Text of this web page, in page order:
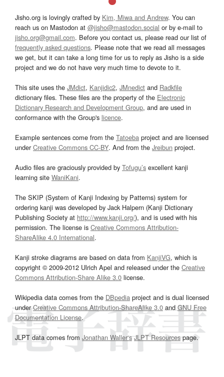
Jisho.org is lovingly crafted by Kim, Miwa and Andrew. You can
reach us on Mastodon at @jisho@mastodon.social or by e-mail to
jisho.org@gmail.com. Before you contact us, please read our list of
frequently asked questions. Please note that we read all messages
we get, but it can take a long time for us to reply as Jisho is a side
project and we do not have very much time to devote to it.
This site uses the JMdict, Kanjidic2, JMnedict and Radkfile
dictionary files. These files are the property of the Electronic
Dictionary Research and Development Group, and are used in
conformance with the Group's licence.
Example sentences come from the Tatoeba project and are licensed
underCreative Commons CC-BY. And from the Jreibun project.
Audio files are graciously provided by Tofugu’s excellent kanji
learning site WaniKani.
The SKIP (System of Kanji Indexing by Patterns) system for
ordering kanji was developed by Jack Halpern (Kanji Dictionary
Publishing Society at http://www.kanji.org/), and is used with his
permission. The license is Creative Commons Attribution-
ShareAlike 4.0 International.
Kanji stroke diagrams are based on data from KanjiVG, which is
copyright © 2009-2012 Ulrich Apel and released under the Creative
Commons Attribution-Share Alike 3.0 license.
Wikipedia data comes from the DBpedia project and is dual licensed
underCreative Commons Attribution-ShareAlike 3.0and GNU Free
Documentation License.
JLPT data comes from Jonathan Waller‘s JLPT Resourcespage.